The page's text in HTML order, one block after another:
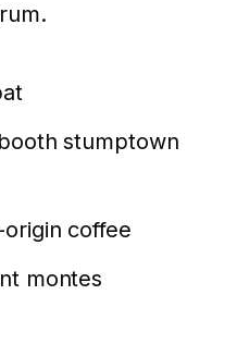
stumptown
coffee
montes